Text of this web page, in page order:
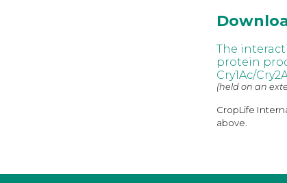
The
protein
Cry1Ac/
(held on an
CropLife
above.